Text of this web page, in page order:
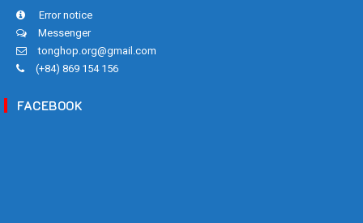
Error notice
Messenger
tonghop.org@gmail.com
(+84) 869 154 156
FACEBOOK